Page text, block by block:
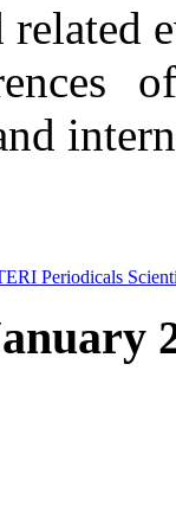
related
Periodicals